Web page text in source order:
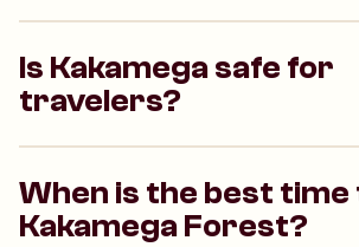
Is Kakamega safe for
travelers?
When is the best
Kakamega Forest?